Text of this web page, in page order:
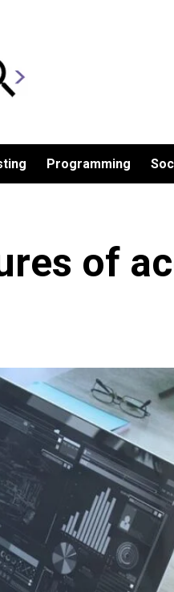
Programming
of